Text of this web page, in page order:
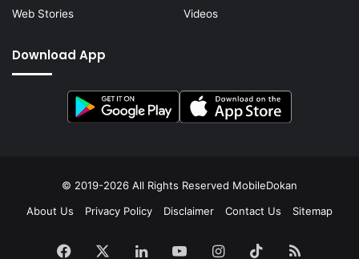
Web Stories
Videos
Download App
© 2019-2026 All Rights Reserved MobileDokan
About Us
Privacy Policy Disclaimer Contact Us Sitemap
Facebook LinkedInYouTubeInstagram
TikTokRSS